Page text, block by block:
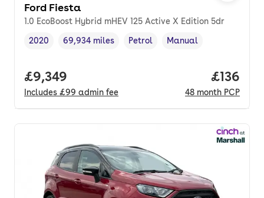
Ford Fiesta
1.0 EcoBoost Hybrid mHEV 125 Active X Edition 5dr
Vehicle year
2020
Mileage,
69,934 miles
Fuel type ,
Petrol
Transmission type
Manual
Full price.
£9,349
Includes £99 admin fee
Price
£136
48 month PCP